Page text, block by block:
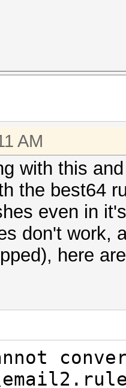
AM
with this
the best64
even in
don't work,
here